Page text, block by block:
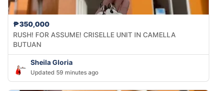
₱350,000
RUSH! FOR ASSUME! CRISELLE UNIT IN CAMELLA
BUTUAN
Sheila Gloria
Updated 59 minutes ago